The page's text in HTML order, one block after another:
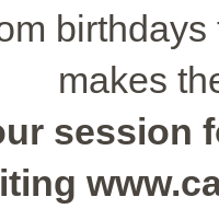
makes
session